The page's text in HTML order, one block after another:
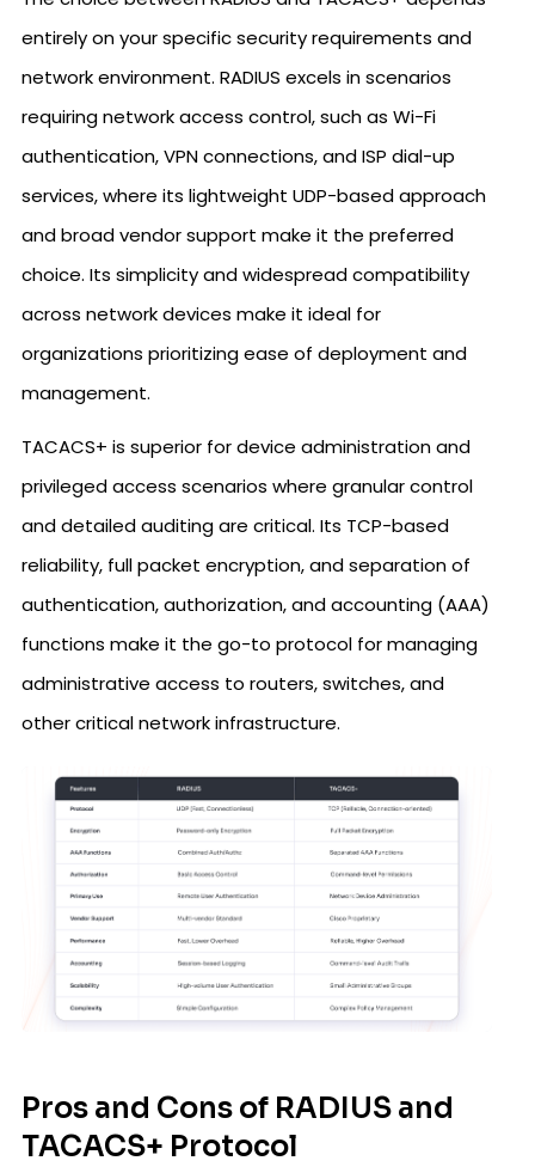
entirely on your specific security requirements and
network environment. RADIUS excels in scenarios
requiring network access control, such as Wi-Fi
authentication, VPN connections, and ISP dial-up
services, where its lightweight UDP-based approach
and broad vendor support make it the preferred
choice. Its simplicity and widespread compatibility
across network devices make it ideal for
organizations prioritizing ease of deployment and
management.
TACACS+ is superior for device administration and
privileged access scenarios where granular control
and detailed auditing are critical. Its TCP-based
reliability, full packet encryption, and separation of
authentication, authorization, and accounting (AAA)
functions make it the go-to protocol for managing
administrative access to routers, switches, and
other critical network infrastructure.
Pros and Cons of RADIUS and
TACACS+ Protocol